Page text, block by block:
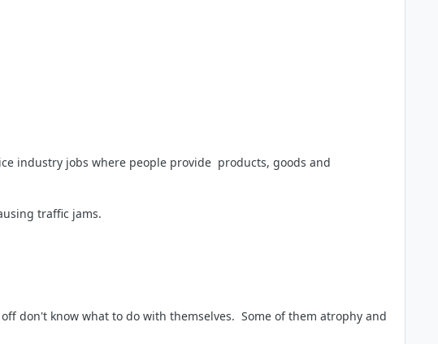
industry jobs where people provide products, goods and
traffic jams.
don't know what to do with themselves. Some of them atrophy and